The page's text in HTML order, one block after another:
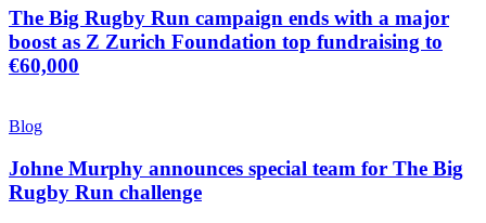
The Big Rugby Run campaign ends with a major
boost as Z Zurich Foundation top fundraising to
€60,000
Blog
Johne Murphy announces special team for The Big
Rugby Run challenge